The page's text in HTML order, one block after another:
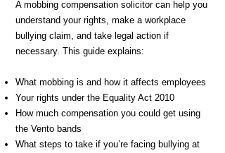
A mobbing compensation solicitor can help you
understand your rights, make a workplace
bullying claim, and take legal action if
necessary. This guide explains:
What mobbing is and how it affects employees
Your rights under the Equality Act 2010
How much compensation you could get using
the Vento bands
What steps to take if you’re facing bullying at